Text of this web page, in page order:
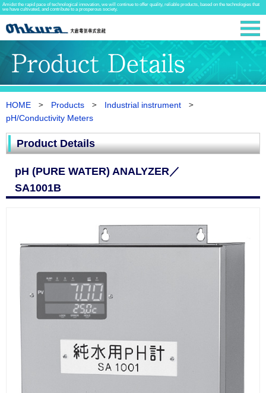
Amidst the rapid pace of technological innovation, we will continue to offer quality, reliable products, based on the technologies that
we have cultivated, and contribute to a prosperous society.
HOME Products
Industrial instrument
pH/Conductivity Meters
Product Details
pH (PURE WATER) ANALYZER／
SA1001B